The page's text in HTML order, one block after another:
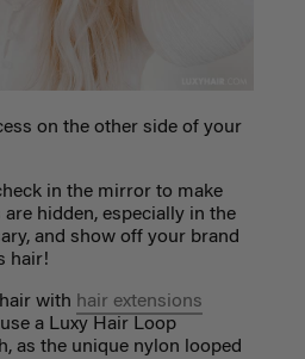
on the other side of your
in the mirror to make
hidden, especially in the
and show off your brand
hair!
with hair extensions
a Luxy Hair Loop
as the unique nylon looped